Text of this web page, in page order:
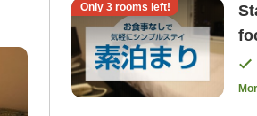
Only 3rooms left!